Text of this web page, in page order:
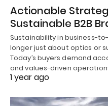
Actionable
Sustainable B2B
Sustainability in business-
longer just about optics or
Today’s buyers demand
and values-driven
1 year ago